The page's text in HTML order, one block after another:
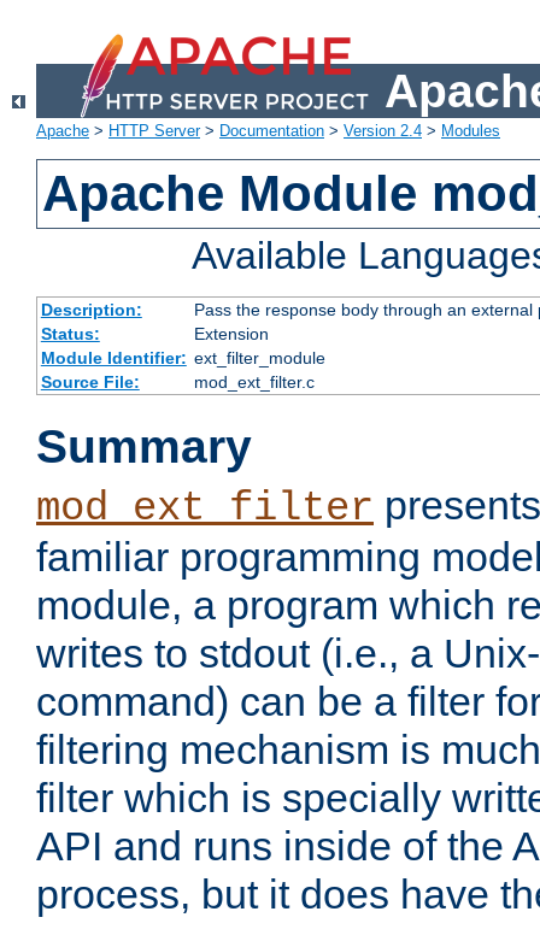
Apache > HTTP Server> Documentation > Version 2.4 > Modules
Apache Module
Available
Description:
Pass the response body through an
Status:
Extension
Module Identifier: ext_filter_module
Source File:
mod_ext_filter.c
Summary
mod_ext_filter
familiar programming
module, a program which
writes to stdout (i.e., a
command) can be a filter
filtering mechanism is
filter which is specially
API and runs inside of the
process, but it does have